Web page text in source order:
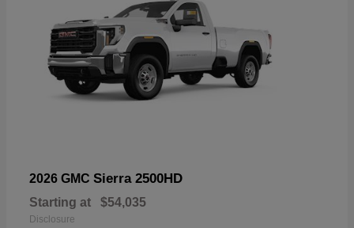
2026 GMC Sierra 2500HD
Starting at $54,035
Disclosure